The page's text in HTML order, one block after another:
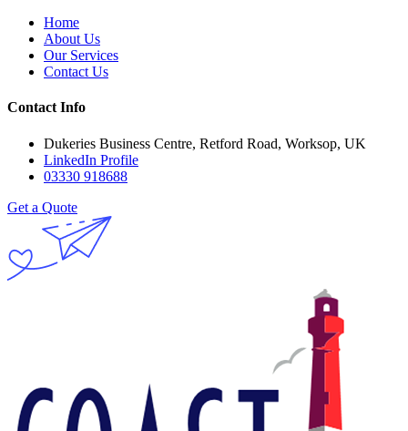
Home
About Us
Our Services
Contact Us
Contact Info
Dukeries Business Centre, Retford Road, Worksop, UK
LinkedIn Profile
03330 918688
Get a Quote